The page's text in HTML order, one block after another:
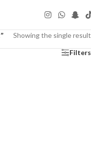
Showing the single result
Filters